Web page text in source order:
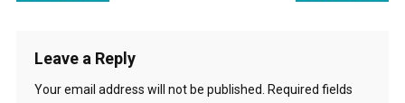
Leave a Reply
Your email address will not be published.
Required fields